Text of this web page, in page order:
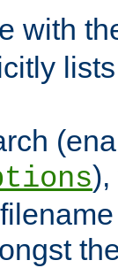
with
),